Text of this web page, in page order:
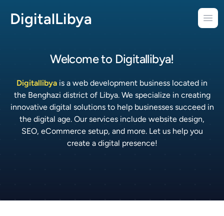
DigitalLibya
Welcome to Digitallibya!
Digitallibya is a web development business located in
the Benghazi district of Libya. We specialize in creating
innovative digital solutions to help businesses succeed in
the digital age. Our services include website design,
SEO, eCommerce setup, and more. Let us help you
create a digital presence!